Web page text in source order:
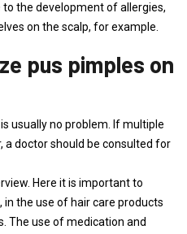
the development of allergies,
on the scalp, for example.
pus pimples on
usually no problem. If multiple
a doctor should be consulted for
Here it is important to
in the use of hair care products
The use of medication and